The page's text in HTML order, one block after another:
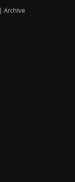
| Archive